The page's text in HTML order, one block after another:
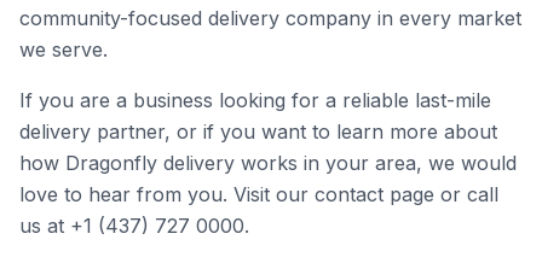
community-focused delivery company in every market
we serve.
If you are a business looking for a reliable last-mile
delivery partner, or if you want to learn more about
how Dragonfly delivery works in your area, we would
love to hear from you. Visit our contact page or call
us at +1 (437) 727 0000.